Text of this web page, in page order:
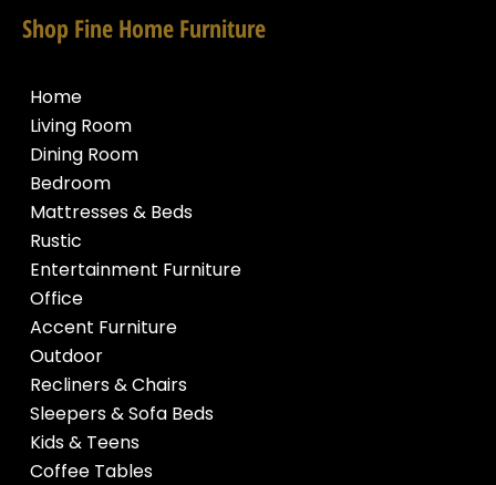
Shop Fine Home Furniture
Home
Living Room
Dining Room
Bedroom
Mattresses & Beds
Rustic
Entertainment Furniture
Office
Accent Furniture
Outdoor
Recliners & Chairs
Sleepers & Sofa Beds
Kids & Teens
Coffee Tables